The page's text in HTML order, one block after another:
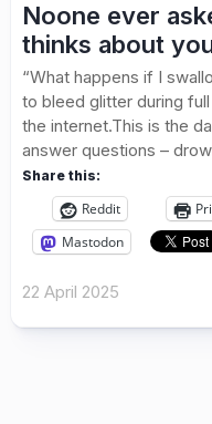
Noone ever
thinks about
“What happens if I
to bleed glitter during
the internet.This is the
answer questions –
Share this:
Reddit
Mastodon
22 April 2025